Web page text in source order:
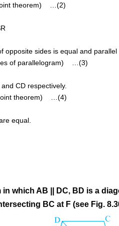
theorem) …(2)
opposite sides is equal and
of parallelogram) …(3)
CD respectively.
theorem) …(4)
equal.
which AB || DC, BD is a
BC at F (see Fig.